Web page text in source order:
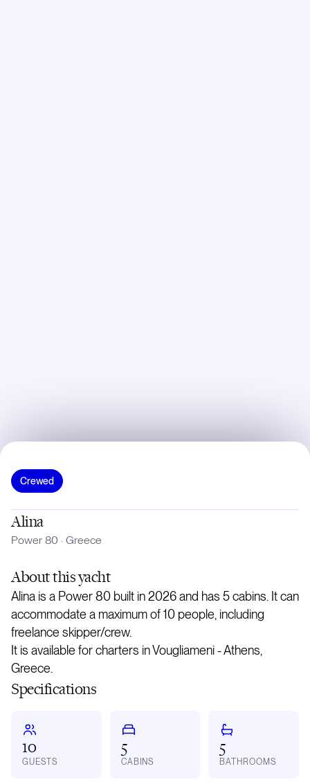
Crewed
Alina
Power 80 · Greece
Aboutthis yacht
Alina is a Power 80 built in 2026 and has 5 cabins. It can
accommodate a maximum of 10 people, including
freelance skipper/crew.
It is available for charters in Vougliameni - Athens,
Greece.
Specifications
10
GUESTS
5
CABINS
5
BATHROOMS